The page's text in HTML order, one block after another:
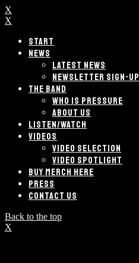
X
X
START
NEWS
LATEST NEWS
NEWSLETTER SIGN-UP
THE BAND
WHO IS PRESSURE
ABOUT US
LISTEN/WATCH
VIDEOS
VIDEO SELECTION
VIDEO SPOTLIGHT
BUY MERCH HERE
PRESS
CONTACT US
Back to the top
X